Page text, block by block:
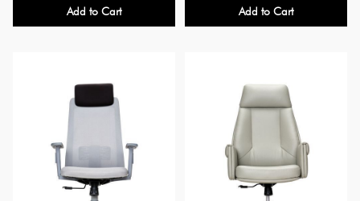
Add to Cart Add to Cart